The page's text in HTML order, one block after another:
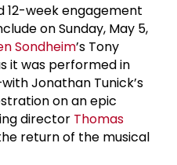
12-week engagement
on Sunday, May 5,
Sondheim’s Tony
it was performed in
Jonathan Tunick’s
on an epic
director Thomas
return of the musical